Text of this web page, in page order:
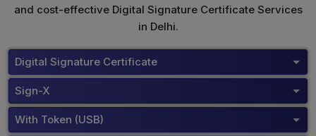
and cost-effective Digital Signature Certificate Services
in Delhi.
Digital Signature Certificate
Sign-X
With Token (USB)